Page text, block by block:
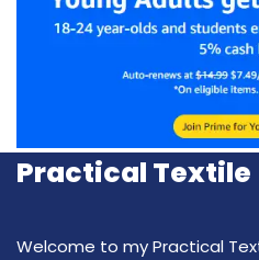
Practical Textile
Welcome to my Practical